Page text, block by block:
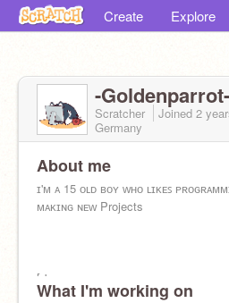
Create Explore
-Goldenparrot-
Scratcher Joined 2
Germany
About me
ɪ'ᴍ ᴀ 15 ᴏʟᴅ ʙᴏʏ ᴡʜᴏ ʟɪᴋᴇꜱ
ᴍᴀᴋɪɴɢ ɴᴇᴡ Projects
[ɪ'ᴠᴇ ʙᴇᴇɴ ɪɴ ꜱᴄʀᴀᴛᴄʜ ꜰᴏʀ ᴀ ᴡʜɪʟᴇ
What I'm working on